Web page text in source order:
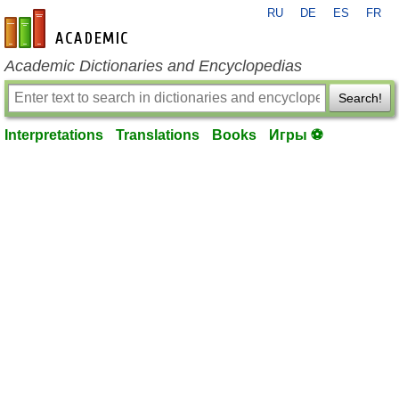
en-academic.com
RU DE ES FR
Academic Dictionaries and Encyclopedias
Search!
Interpretations Translations Books Игры ⚽